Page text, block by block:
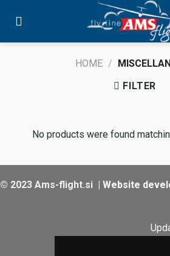
HOME /
FILTER
No products were found
© 2023 Ams-flight.si | Website